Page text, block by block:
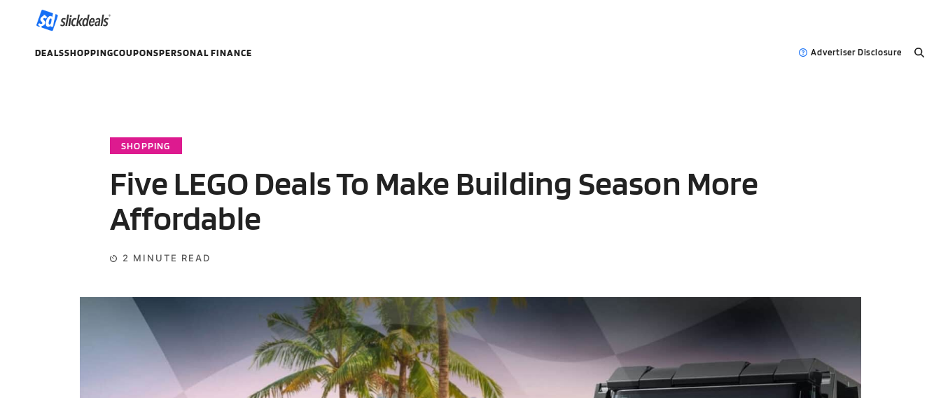
DEALSSHOPPINGCOUPONSPERSONAL FINANCE Advertiser Disclosure
SHOPPING
Five LEGO Deals To Make Building Season More
Affordable
2 MINUTE READ